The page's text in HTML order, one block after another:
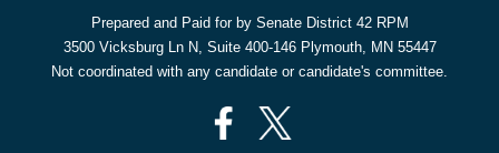
Prepared and Paid for by Senate District 42 RPM
3500 Vicksburg Ln N, Suite 400-146 Plymouth, MN 55447
Not coordinated with any candidate or candidate's committee.